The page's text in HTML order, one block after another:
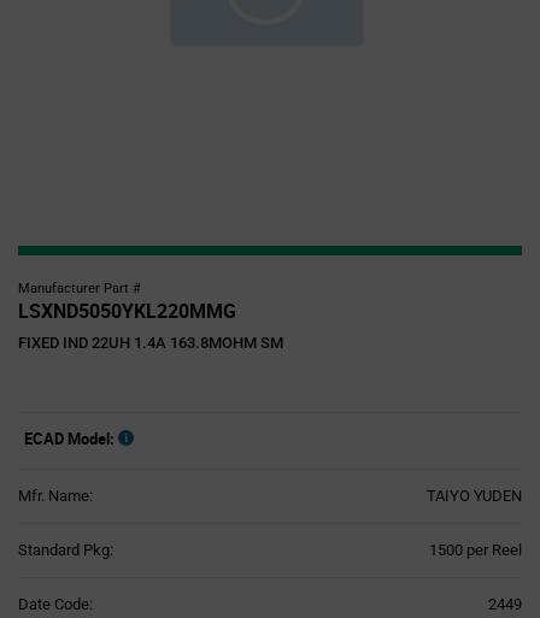
Manufacturer Part #
LSXND5050YKL220MMG
FIXED IND 22UH 1.4A 163.8MOHM SM
ECAD Model:
Mfr. Name: TAIYO YUDEN
Standard Pkg: 1500 per Reel
Date Code: 2449